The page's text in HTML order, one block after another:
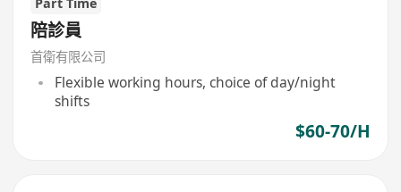
陪診員
首衛有限公司
Flexible working hours, choice of day/night
shifts
$60-70/H